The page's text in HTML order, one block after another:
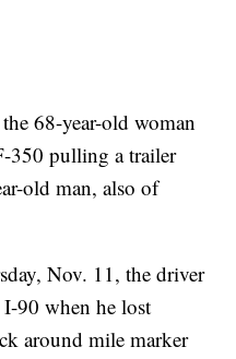
68-year-old woman
350 pulling a trailer
old man, also of
Nov. 11, the driver
90 when he lost
around mile marker